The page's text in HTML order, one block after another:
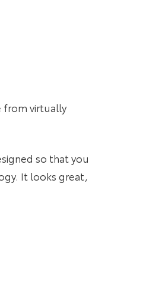
from virtually
so that you
It looks great,